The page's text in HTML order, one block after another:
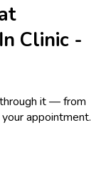
Clinic -
it — from
appointment.